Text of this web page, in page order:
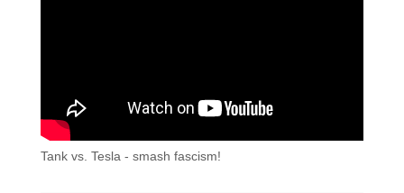
Tank vs. Tesla - smash fascism!